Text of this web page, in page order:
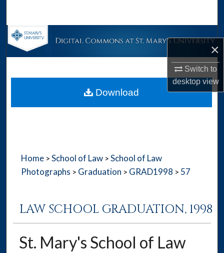
×
Switch to
desktopview
Browse Collections
About
Home > School of Law > School of Law
Photographs > Graduation > GRAD1998 > 57
LAW SCHOOL GRADUATION, 1998
St. Mary's School of Law
Download